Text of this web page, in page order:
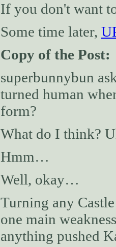
If you don't want
Some time later,
Copy of the Post:
superbunnybun
turned human
form?
What do I think?
Hmm…
Well, okay…
Turning any
one main
anything pushed